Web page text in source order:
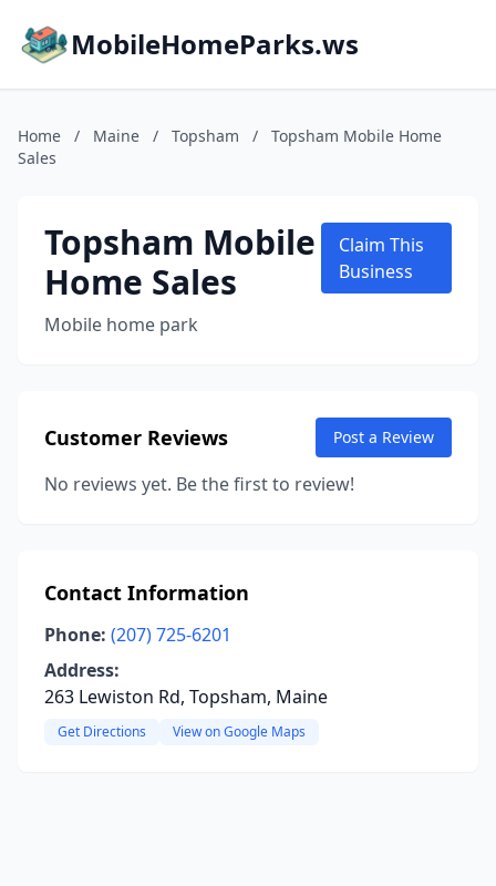
MobileHomeParks.ws
Home / Maine / Topsham /
Topsham Mobile Home
Sales
Topsham Mobile
Home Sales
Mobile home park
Claim This
Business
Customer Reviews Post a Review
No reviews yet. Be the first to review!
Contact Information
Phone: (207) 725-6201
Address:
263 Lewiston Rd, Topsham, Maine
Get Directions View on Google Maps